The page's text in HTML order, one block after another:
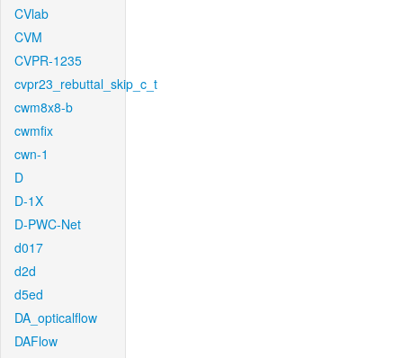
CVlab
CVM
CVPR-1235
cvpr23_rebuttal_skip_c_t
cwm8x8-b
cwmfix
cwn-1
D
D-1X
D-PWC-Net
d017
d2d
d5ed
DA_opticalflow
DAFlow